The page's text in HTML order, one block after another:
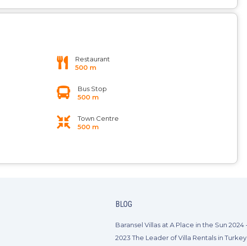
Restaurant
500 m
Bus Stop
500 m
Town Centre
500 m
BLOG
2023 The Leader of Villa Rentals in Turkey